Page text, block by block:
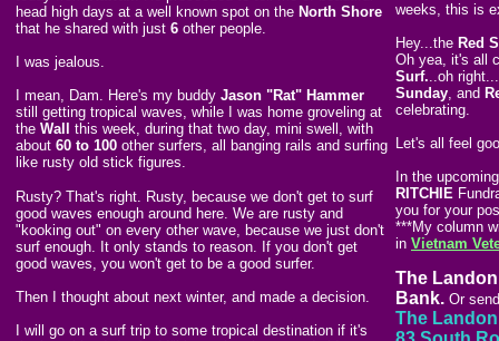
head high days at a well known spot on the North Shore
that he shared with just 6 other people.
I was jealous.
I mean, Dam. Here's my buddy Jason "Rat" Hammer
still getting tropical waves, while I was home groveling at
the Wall
this week, during that two day, mini swell, with
about 60 to 100 other surfers, all banging rails and surfing
like rusty old stick figures.
Rusty? That's right. Rusty, because we don't get to surf
good waves enough around here. We are rusty and
"kooking out" on every other wave, because we just don't
surf enough. It only stands to reason. If you don't get
good waves, you won't get to be a good surfer.
Then I thought about next winter, and made a decision.
I will go on a surf trip to some tropical destination if it's
weeks, this is
Hey...the Red
Oh yea, it's all
Surf...oh
Sunday, and
celebrating.
Let's all feel
In the
RITCHIE
you for your
***My column
in Vietnam
The
Bank. Or
The